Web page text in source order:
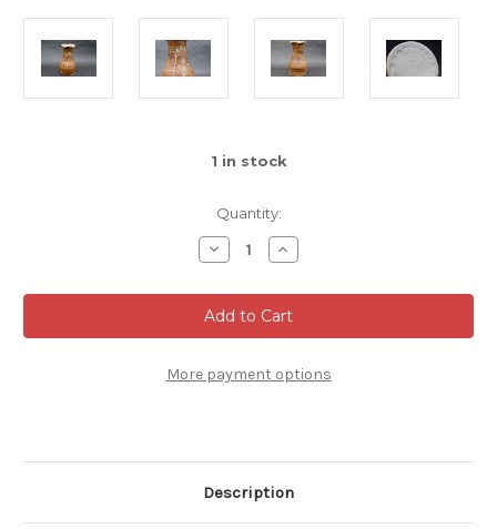
1 in stock
Quantity:
Decrease
Quantity
Collaborative
Flower
Vase,
Roughly
tall
and
Increase
Quantity
Collaborative
Flower
Vase,
Roughly
tall
and
More payment options
Description